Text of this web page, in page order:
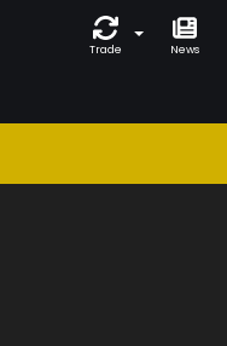
Trade News